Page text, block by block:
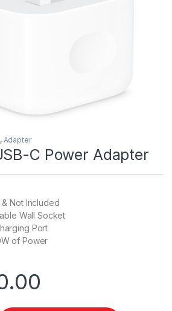
, Adapter
C Power Adapter
Not Included
Wall Socket
Port
of Power